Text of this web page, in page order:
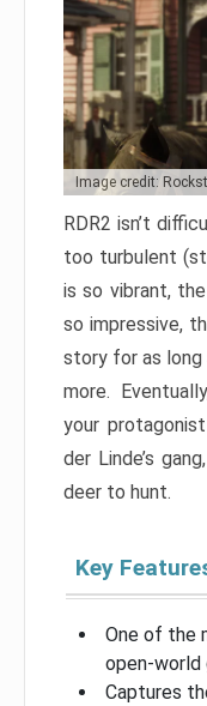
Image credit:
RDR2 isn’t
too turbulent
is so vibrant,
so impressive,
story for as
more.
your
der Linde’s
deer to hunt.
Key
One of the
open-world
Captures